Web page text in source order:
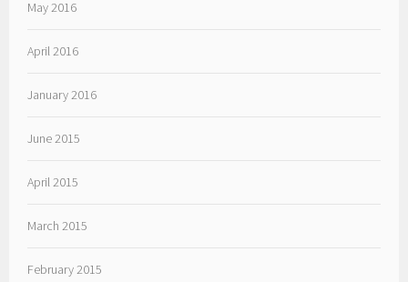
May 2016
April 2016
January 2016
June 2015
April 2015
March 2015
February 2015